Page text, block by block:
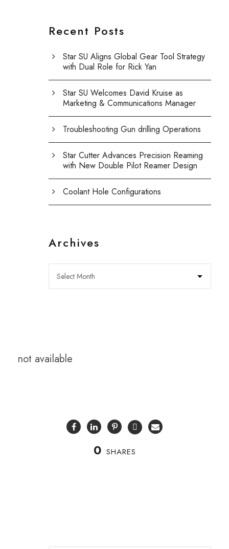
Recent Posts
Star SU Aligns Global Gear Tool Strategy
with Dual Role for Rick Yan
Star SU Welcomes David Kruise as
Marketing & Communications Manager
Troubleshooting Gun drilling Operations
Star Cutter Advances Precision Reaming
with New Double Pilot Reamer Design
Coolant Hole Configurations
Archives
not available
0 SHARES